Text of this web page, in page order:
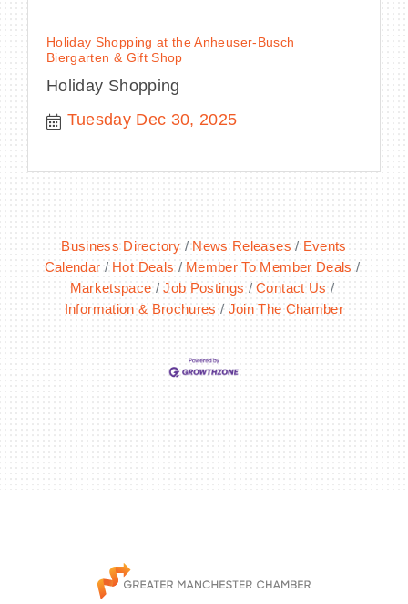
Holiday Shopping at the Anheuser-Busch
Biergarten & Gift Shop
Holiday Shopping
Tuesday Dec 30, 2025
Business Directory News Releases
Events
Calendar
Hot Deals
Member To Member Deals
Marketspace
Job Postings
Contact Us
Information & Brochures
Join The Chamber